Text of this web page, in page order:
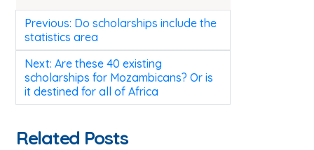
Post
navigation
Previous: Do scholarships include the
statistics area
Next: Are these 40 existing
scholarships for Mozambicans? Or is
it destined for all of Africa
Related Posts